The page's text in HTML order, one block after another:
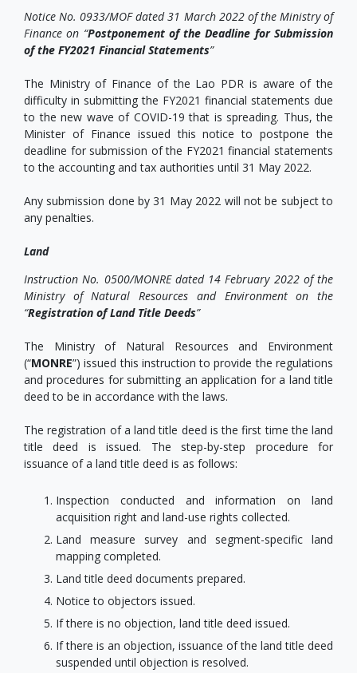
Notice No. 0933/MOF dated 31 March 2022 of the Ministry of
Finance on “Postponement of the Deadline for Submission
of the FY2021 Financial Statements”
The Ministry of Finance of the Lao PDR is aware of the
difficulty in submitting the FY2021 financial statements due
to the new wave of COVID-19 that is spreading. Thus, the
Minister of Finance issued this notice to postpone the
deadline for submission of the FY2021 financial statements
to the accounting and tax authorities until 31 May 2022.
Any submission done by 31 May 2022 will not be subject to
any penalties.
Land
Instruction No. 0500/MONRE dated 14 February 2022 of the
Ministry of Natural Resources and Environment on the
“Registration of Land Title Deeds”
The Ministry of Natural Resources and Environment
(“MONRE”) issued this instruction to provide the regulations
and procedures for submitting an application for a land title
deed to be in accordance with the laws.
The registration of a land title deed is the first time the land
title deed is issued. The step-by-step procedure for
issuance of a land title deed is as follows:
Inspection conducted and information on land
acquisition right and land-use rights collected.
Land measure survey and segment-specific land
mapping completed.
Land title deed documents prepared.
Notice to objectors issued.
If there is no objection, land title deed issued.
If there is an objection, issuance of the land title deed
suspended until objection is resolved.